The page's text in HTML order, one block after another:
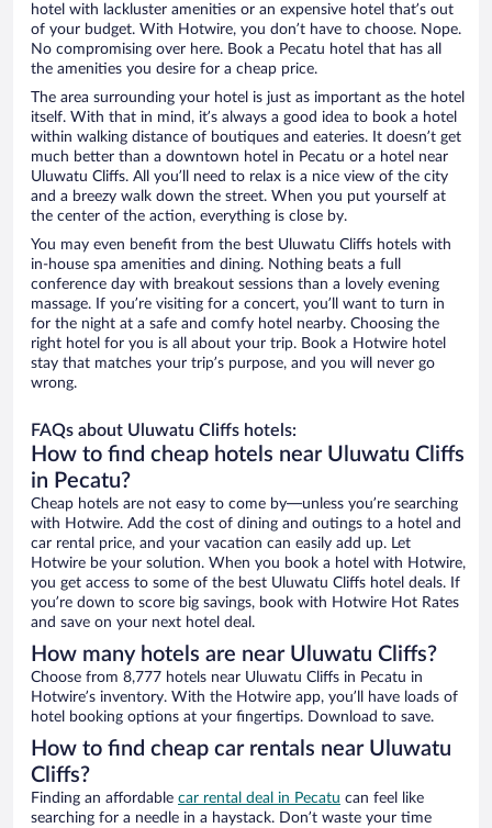
hotel with lackluster amenities or an expensive hotel that’s out
of your budget. With Hotwire, you don’t have to choose. Nope.
No compromising over here. Book a Pecatu hotel that has all
the amenities you desire for a cheap price.
The area surrounding your hotel is just as important as the hotel
itself. With that in mind, it’s always a good idea to book a hotel
within walking distance of boutiques and eateries. It doesn’t get
much better than a downtown hotel in Pecatu or a hotel near
Uluwatu Cliffs. All you’ll need to relax is a nice view of the city
and a breezy walk down the street. When you put yourself at
the center of the action, everything is close by.
You may even benefit from the best Uluwatu Cliffs hotels with
in-house spa amenities and dining. Nothing beats a full
conference day with breakout sessions than a lovely evening
massage. If you’re visiting for a concert, you’ll want to turn in
for the night at a safe and comfy hotel nearby. Choosing the
right hotel for you is all about your trip. Book a Hotwire hotel
stay that matches your trip’s purpose, and you will never go
wrong.
FAQs about Uluwatu Cliffs hotels:
How to find cheap hotels near Uluwatu Cliffs
in Pecatu?
Cheap hotels are not easy to come by—unless you’re searching
with Hotwire. Add the cost of dining and outings to a hotel and
car rental price, and your vacation can easily add up. Let
Hotwire be your solution. When you book a hotel with Hotwire,
you get access to some of the best Uluwatu Cliffs hotel deals. If
you’re down to score big savings, book with Hotwire Hot Rates
and save on your next hotel deal.
How many hotels are near Uluwatu Cliffs?
Choose from 8,777 hotels near Uluwatu Cliffs in Pecatu in
Hotwire’s inventory. With the Hotwire app, you’ll have loads of
hotel booking options at your fingertips. Download to save.
How to find cheap car rentals near Uluwatu
Cliffs?
Finding an affordable car rental deal in Pecatu can feel like
searching for a needle in a haystack. Don’t waste your time